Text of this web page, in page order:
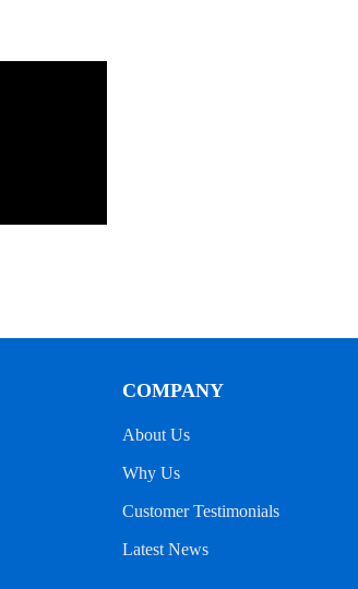
COMPANY
About Us
Why Us
Customer Testimonials
Latest News